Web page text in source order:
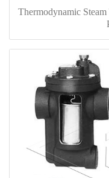
Thermodynamic